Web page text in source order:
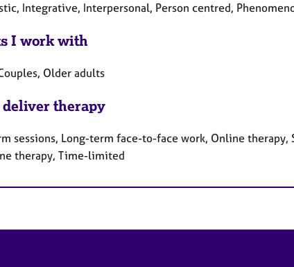
Integrative, Interpersonal, Person centred,
I work with
Older adults
therapy
sessions, Long-term face-to-face work, Online
therapy, Time-limited